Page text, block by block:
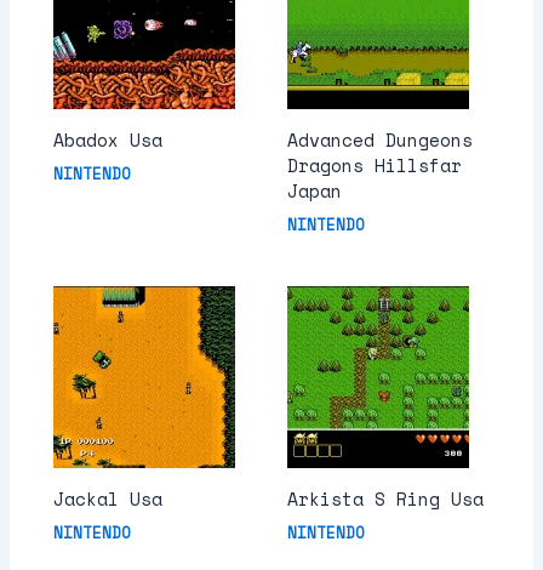
Abadox Usa
NINTENDO
Advanced Dungeons
Dragons Hillsfar
Japan
NINTENDO
Jackal Usa
NINTENDO
Arkista S Ring Usa
NINTENDO